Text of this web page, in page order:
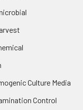
Culture Media
Control